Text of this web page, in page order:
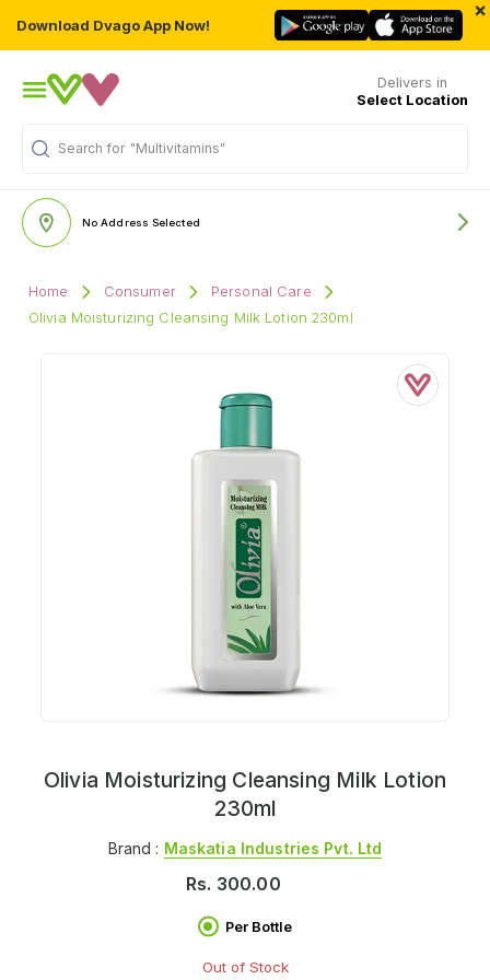
Download Dvago App Now!
×
Delivers in
Select Location
Search for "Multivitamins"
No Address Selected
Home Consumer
Personal Care
Olivia Moisturizing Cleansing Milk Lotion 230ml
Olivia Moisturizing Cleansing Milk Lotion
230ml
Brand : Maskatia Industries Pvt. Ltd
Rs. 300.00
Per Bottle
Out of Stock